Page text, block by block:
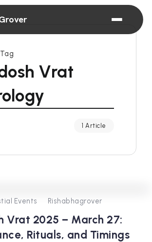
Vrat
1 Article
0
Events Rishabhagrover
Vrat 2025 – March 27:
Rituals, and Timings